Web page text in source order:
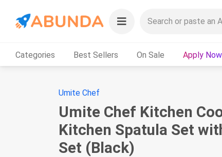
Categories Best Sellers On Sale Apply Now
Umite Chef
Umite Chef Kitchen
Kitchen Spatula Set
Set (Black)